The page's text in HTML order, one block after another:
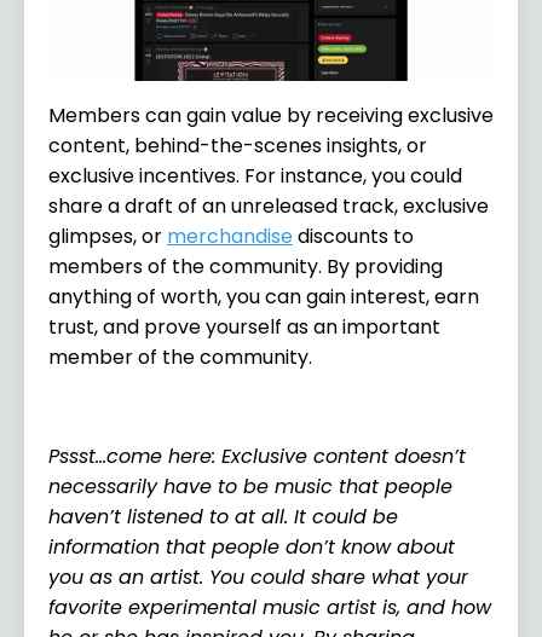
Members can gain value by receiving exclusive
content, behind-the-scenes insights, or
exclusive incentives. For instance, you could
share a draft of an unreleased track, exclusive
glimpses, or merchandisediscounts to
members of the community. By providing
anything of worth, you can gain interest, earn
trust, and prove yourself as an important
member of the community.
Pssst…come here: Exclusive content doesn’t
necessarily have to be music that people
haven’t listened to at all. It could be
information that people don’t know about
you as an artist. You could share what your
favorite experimental music artist is, and how